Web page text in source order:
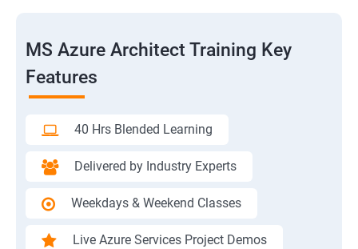
MS Azure Architect Training Key
Features
40 Hrs Blended Learning
Delivered by Industry Experts
Weekdays & Weekend Classes
Live Azure Services Project Demos